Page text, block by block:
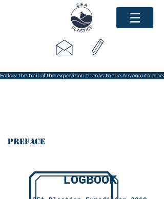
Follow the trail of the expedition thanks to the Argonautica
Preface
LOGBOOK